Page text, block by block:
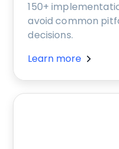
150+
avoid common
decisions.
Learn more